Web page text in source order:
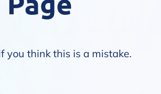
you think this is a mistake.